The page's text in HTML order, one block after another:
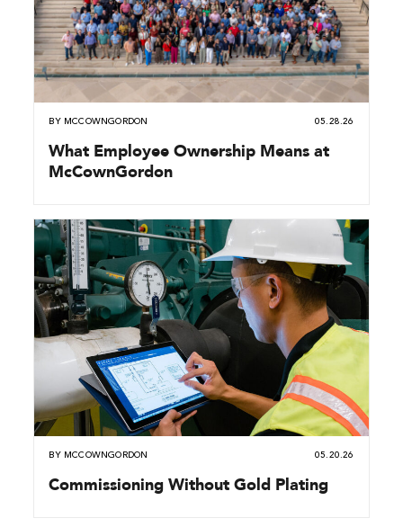
BY MCCOWNGORDON 05.28.26
What Employee Ownership Means at
McCownGordon
BY MCCOWNGORDON 05.20.26
Commissioning Without Gold Plating